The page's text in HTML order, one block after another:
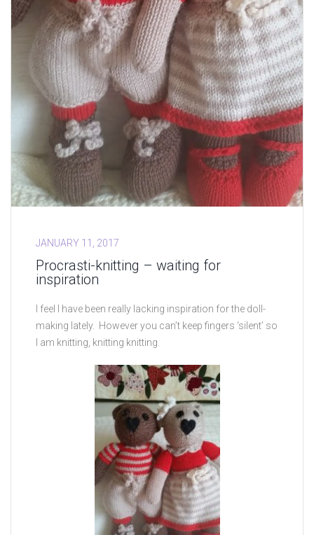
JANUARY 11, 2017
Procrasti-knitting – waiting for
inspiration
I feel I have been really lacking inspiration for the doll-
making lately. However you can’t keep fingers ‘silent’ so
I am knitting, knitting knitting.